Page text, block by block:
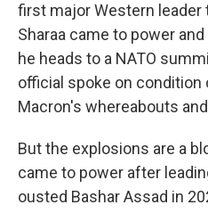
first major Western leader
Sharaa came to power
he heads to a NATO
official spoke on
Macron's whereabouts
But the explosions are a
came to power after
ousted Bashar Assad in